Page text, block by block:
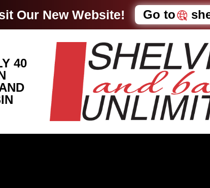
Our New Website! Go to
40